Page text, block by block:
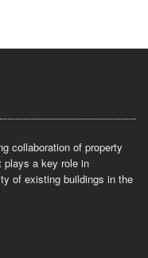
collaboration of property
plays a key role in
of existing buildings in the